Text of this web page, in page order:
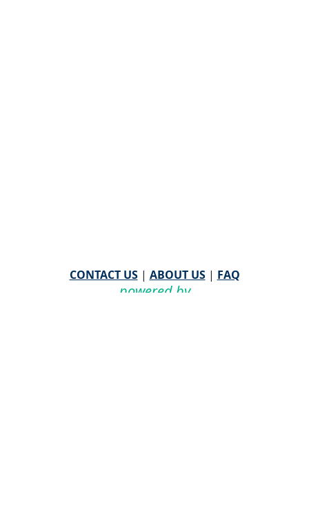
CONTACT US| ABOUT US| FAQ
powered by